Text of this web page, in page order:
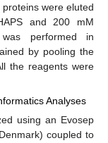
were eluted
and 200 mM
performed in
by pooling the
the reagents were
Analyses
using an Evosep
coupled to